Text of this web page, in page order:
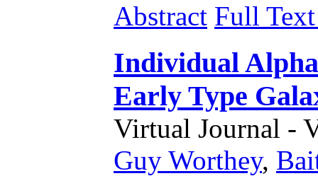
Abstract Full
Individual
Early Type
Virtual Journal -
Guy Worthey,